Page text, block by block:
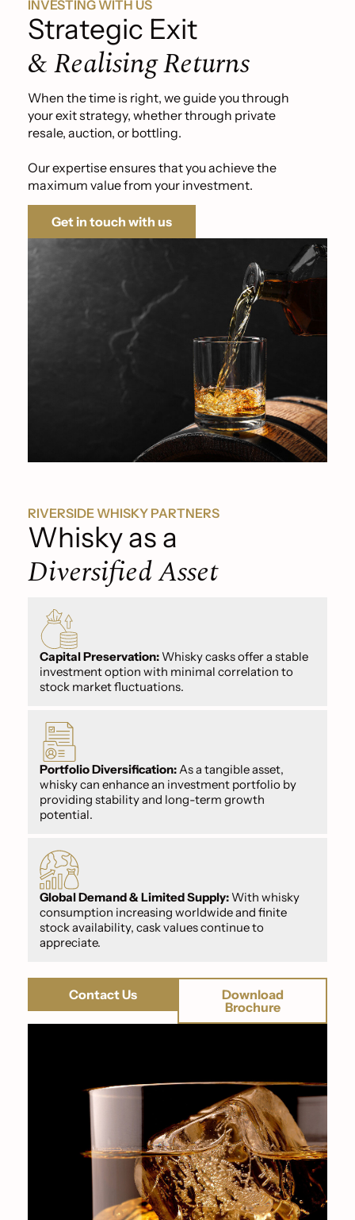
INVESTING WITH US
Strategic Exit
& Realising Returns
When the time is right, we guide you through
your exit strategy, whether through private
resale, auction, or bottling.
Our expertise ensures that you achieve the
maximum value from your investment.
Get in touch with us
RIVERSIDE WHISKY PARTNERS
Whisky as a
Diversified Asset
Capital Preservation:Whisky casks offer a stable
investment option with minimal correlation to
stock market fluctuations.
Portfolio Diversification:As a tangible asset,
whisky can enhance an investment portfolio by
providing stability and long-term growth
potential.
Global Demand & Limited Supply:With whisky
consumption increasing worldwide and finite
stock availability, cask values continue to
appreciate.
Contact Us
Download
Brochure